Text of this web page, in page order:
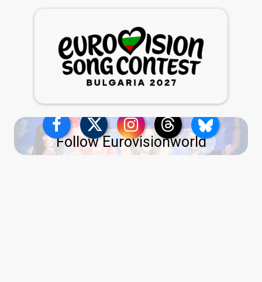
Follow Eurovisionworld